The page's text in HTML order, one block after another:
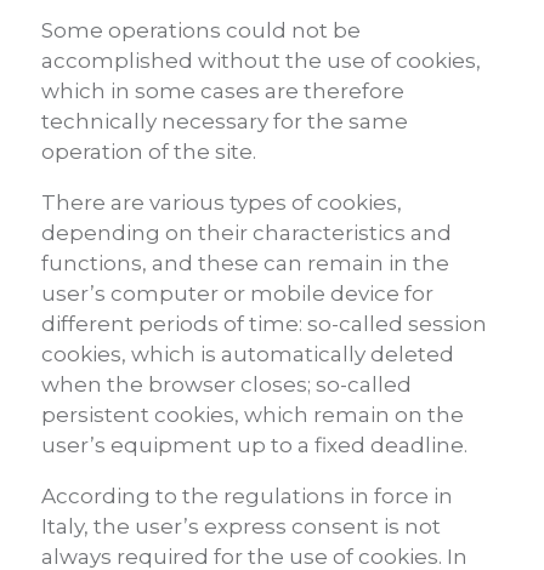
Some operations could not be
accomplished without the use of cookies,
which in some cases are therefore
technically necessary for the same
operation of the site.
There are various types of cookies,
depending on their characteristics and
functions, and these can remain in the
user’s computer or mobile device for
different periods of time: so-called session
cookies, which is automatically deleted
when the browser closes; so-called
persistent cookies, which remain on the
user’s equipment up to a fixed deadline.
According to the regulations in force in
Italy, the user’s express consent is not
always required for the use of cookies. In